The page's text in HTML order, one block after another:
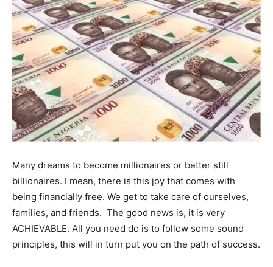
Many dreams to become millionaires or better still
billionaires. I mean, there is this joy that comes with
being financially free. We get to take care of ourselves,
families, and friends. The good news is, it is very
ACHIEVABLE. All you need do is to follow some sound
principles, this will in turn put you on the path of success.